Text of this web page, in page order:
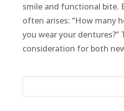
smile and functional bite.
often arises: “How many
you wear your dentures?”
consideration for both